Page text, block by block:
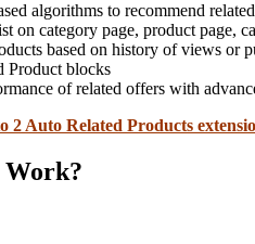
algorithms to recommend
on category page, product page,
based on history of views or
Product blocks
of related offers with
2 Auto Related Products
Work?